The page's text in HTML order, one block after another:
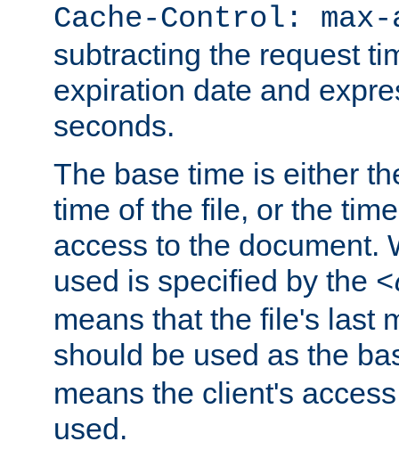
Cache-Control: max-
subtracting the request
expiration date and
seconds.
The base time is either
time of the file, or the
access to the document.
used is specified by the
means that the file's last
should be used as the
means the client's
used.